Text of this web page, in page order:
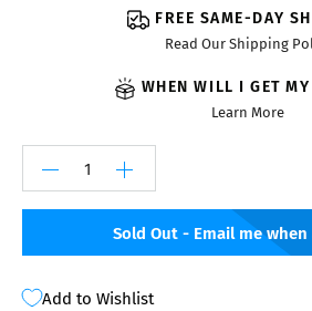
FREE SAME-DAY
Read Our Shipping
WHEN WILL I GET
Learn More
Sold Out - Email me
Add to Wishlist